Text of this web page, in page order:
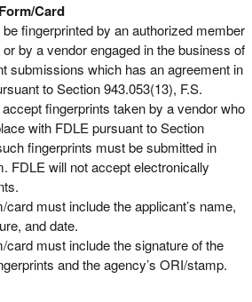
Card
fingerprinted by an authorized member
by a vendor engaged in the business of
submissions which has an agreement in
to Section 943.053(13), F.S.
fingerprints taken by a vendor who
with FDLE pursuant to Section
fingerprints must be submitted in
FDLE will not accept electronically
must include the applicant’s name,
and date.
card must include the signature of the
and the agency’s ORI/stamp.